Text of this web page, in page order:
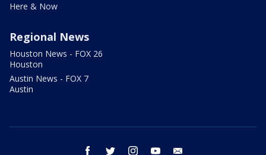
Here & Now
Regional News
Houston News - FOX 26
Houston
Austin News - FOX 7
Austin
facebook twitter instagram youtube